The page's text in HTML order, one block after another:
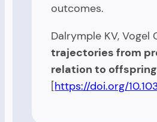
outcomes.
Dalrymple KV, Vogel
trajectories from
relation to
[https://doi.org/